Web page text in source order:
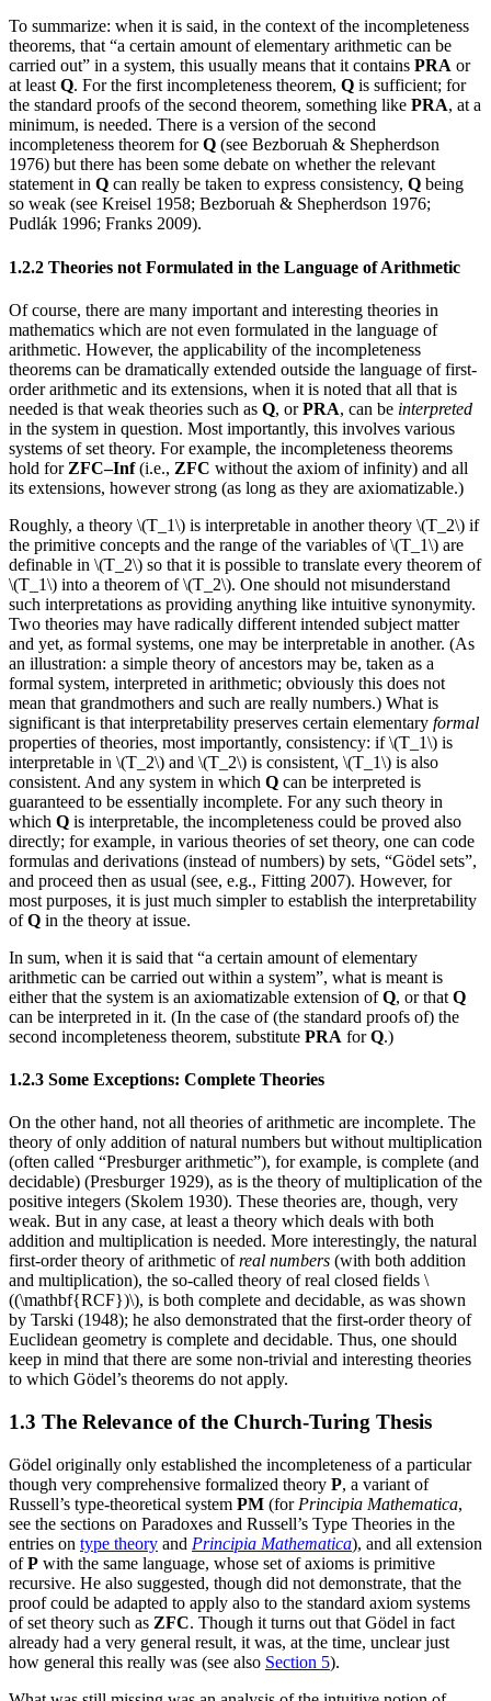
To summarize: when it is said, in the context of the incompleteness
theorems, that “a certain amount of elementary arithmetic can be
carried out” in a system, this usually means that it contains PRA or
at least Q. For the first incompleteness theorem, Q is sufficient; for
the standard proofs of the second theorem, something like PRA, at a
minimum, is needed. There is a version of the second
incompleteness theorem forQ (see Bezboruah & Shepherdson
1976) but there has been some debate on whether the relevant
statement in Q can really be taken to express consistency, Q being
so weak (see Kreisel 1958; Bezboruah & Shepherdson 1976;
Pudlák 1996; Franks 2009).
1.2.2 Theories not Formulated in the Language of Arithmetic
Of course, there are many important and interesting theories in
mathematics which are not even formulated in the language of
arithmetic. However, the applicability of the incompleteness
theorems can be dramatically extended outside the language of first-
order arithmetic and its extensions, when it is noted that all that is
needed is that weak theories such as Q, orPRA, can be interpreted
in the system in question. Most importantly, this involves various
systems of set theory. For example, the incompleteness theorems
hold for ZFC–Inf(i.e., ZFC without the axiom of infinity) and all
its extensions, however strong (as long as they are axiomatizable.)
Roughly, a theory \(T_1\) is interpretable in another theory \(T_2\) if
the primitive concepts and the range of the variables of \(T_1\) are
definable in \(T_2\) so that it is possible to translate every theorem of
\(T_1\) into a theorem of \(T_2\). One should not misunderstand
such interpretations as providing anything like intuitive synonymity.
Two theories may have radically different intended subject matter
and yet, as formal systems, one may be interpretable in another. (As
an illustration: a simple theory of ancestors may be, taken as a
formal system, interpreted in arithmetic; obviously this does not
mean that grandmothers and such are really numbers.) What is
significant is that interpretability preserves certain elementary formal
properties of theories, most importantly, consistency: if \(T_1\) is
interpretable in \(T_2\) and \(T_2\) is consistent, \(T_1\) is also
consistent. And any system in which Q can be interpreted is
guaranteed to be essentially incomplete. For any such theory in
which Q is interpretable, the incompleteness could be proved also
directly; for example, in various theories of set theory, one can code
formulas and derivations (instead of numbers) by sets, “Gödel sets”,
and proceed then as usual (see, e.g., Fitting 2007). However, for
most purposes, it is just much simpler to establish the interpretability
ofQ in the theory at issue.
In sum, when it is said that “a certain amount of elementary
arithmetic can be carried out within a system”, what is meant is
either that the system is an axiomatizable extension ofQ, or that Q
can be interpreted in it. (In the case of (the standard proofs of) the
second incompleteness theorem, substitute PRA forQ.)
1.2.3 Some Exceptions: Complete Theories
On the other hand, not all theories of arithmetic are incomplete. The
theory of only addition of natural numbers but without multiplication
(often called “Presburger arithmetic”), for example, is complete (and
decidable) (Presburger 1929), as is the theory of multiplication of the
positive integers (Skolem 1930). These theories are, though, very
weak. But in any case, at least a theory which deals with both
addition and multiplication is needed. More interestingly, the natural
first-order theory of arithmetic ofreal numbers (with both addition
and multiplication), the so-called theory of real closed fields \
((\mathbf{RCF})\), is both complete and decidable, as was shown
by Tarski (1948); he also demonstrated that the first-order theory of
Euclidean geometry is complete and decidable. Thus, one should
keep in mind that there are some non-trivial and interesting theories
to which Gödel’s theorems do not apply.
1.3 The Relevance of the Church-Turing Thesis
Gödel originally only established the incompleteness of a particular
though very comprehensive formalized theory P, a variant of
Russell’s type-theoretical system PM (for Principia Mathematica,
see the sections on Paradoxes and Russell’s Type Theories in the
entries on type theory and Principia Mathematica), and all extension
ofP with the same language, whose set of axioms is primitive
recursive. He also suggested, though did not demonstrate, that the
proof could be adapted to apply also to the standard axiom systems
of set theory such as ZFC. Though it turns out that Gödel in fact
already had a very general result, it was, at the time, unclear just
how general this really was (see also Section 5).